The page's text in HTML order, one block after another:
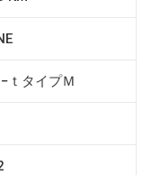
ｔタイプＭ